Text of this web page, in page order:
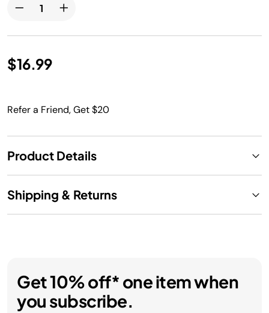
$16.99
Refer a Friend, Get $20
Product Details
Shipping & Returns
Get 10% off* one item when
you subscribe.